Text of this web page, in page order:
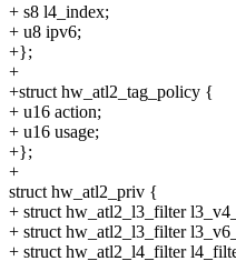
+ s8 l4_index;
+ u8 ipv6;
+};
+
+struct hw_atl2_tag_policy {
+ u16 action;
+ u16 usage;
+};
+
struct hw_atl2_priv {
+ struct hw_atl2_l3_filter
+ struct hw_atl2_l3_filter
+ struct hw_atl2_l4_filter